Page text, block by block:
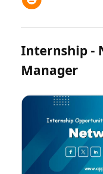
Internship -
Manager